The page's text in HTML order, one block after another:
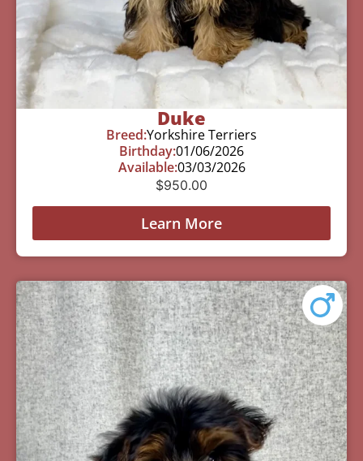
Duke
Breed:Yorkshire Terriers
Birthday:01/06/2026
Available:03/03/2026
$950.00
Learn More